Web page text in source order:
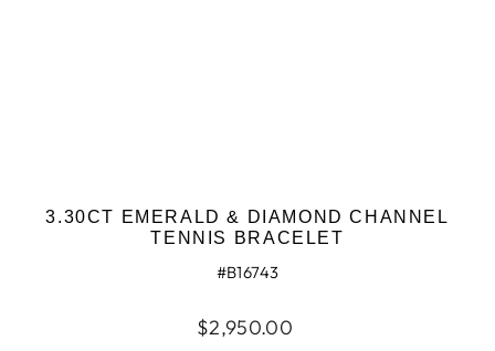
3.30CT EMERALD & DIAMOND CHANNEL
TENNIS BRACELET
#B16743
Regular
$2,950.00